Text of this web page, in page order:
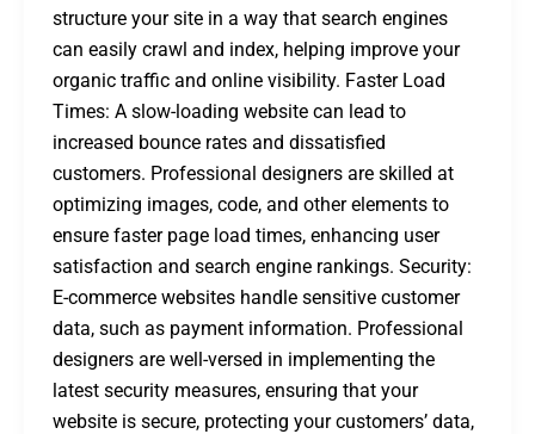
structure your site in a way that search engines
can easily crawl and index, helping improve your
organic traffic and online visibility. Faster Load
Times: A slow-loading website can lead to
increased bounce rates and dissatisfied
customers. Professional designers are skilled at
optimizing images, code, and other elements to
ensure faster page load times, enhancing user
satisfaction and search engine rankings. Security:
E-commerce websites handle sensitive customer
data, such as payment information. Professional
designers are well-versed in implementing the
latest security measures, ensuring that your
website is secure, protecting your customers’ data,